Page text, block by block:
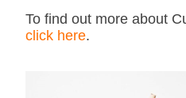
To find out more about
click here.